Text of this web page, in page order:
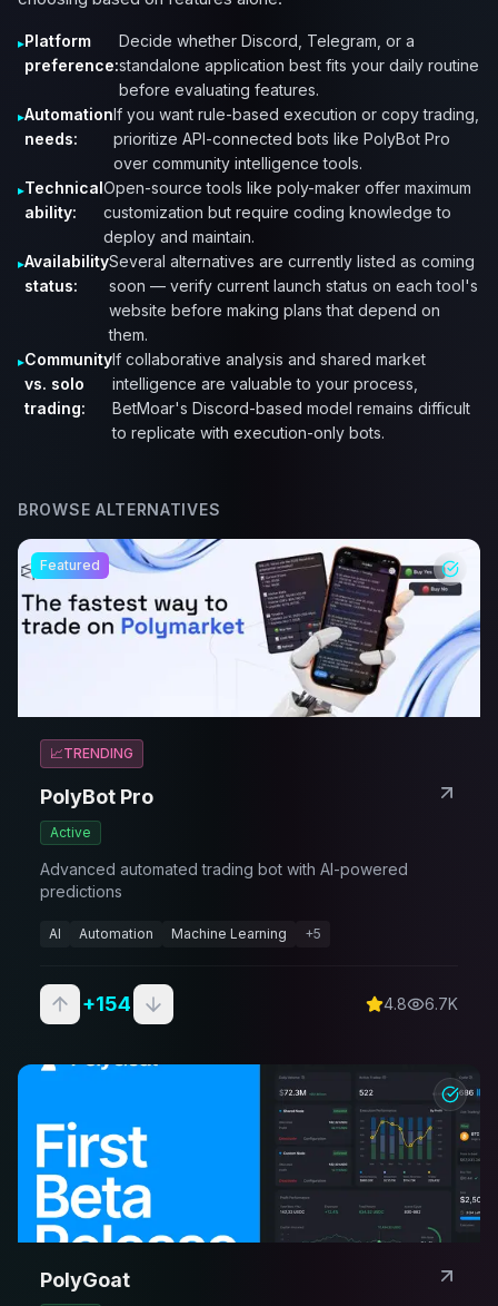
Platform
preference:
Decide whether Discord, Telegram, or a
standalone application best fits your daily routine
before evaluating features.
Automation
needs:
If you want rule-based execution or copy trading,
prioritize API-connected bots like PolyBot Pro
over community intelligence tools.
Technical
ability:
Open-source tools like poly-maker offer maximum
customization but require coding knowledge to
deploy and maintain.
Availability
status:
Several alternatives are currently listed as coming
soon — verify current launch status on each tool's
website before making plans that depend on
them.
Community
vs. solo
trading:
If collaborative analysis and shared market
intelligence are valuable to your process,
BetMoar's Discord-based model remains difficult
to replicate with execution-only bots.
BROWSE ALTERNATIVES
Featured
📈TRENDING
PolyBot Pro
Active
Advanced automated trading bot with AI-powered
predictions
AI Automation Machine Learning +5
+154 4.8 6.7K
PolyGoat